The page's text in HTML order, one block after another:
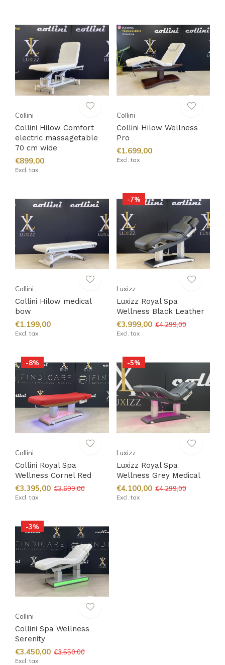
Collini
Collini Hilow Comfort
electric massagetable
70 cm wide
€899,00
Excl. tax
Collini
Collini Hilow Wellness
Pro
€1.699,00
Excl. tax
Collini
Collini Hilow medical
bow
€1.199,00
Excl. tax
-7%
Luxizz
Luxizz Royal Spa
Wellness Black Leather
€3.999,00 €4.299,00
Excl. tax
-8%
Collini
Collini Royal Spa
Wellness Cornel Red
€3.395,00 €3.699,00
Excl. tax
-5%
Luxizz
Luxizz Royal Spa
Wellness Grey Medical
€4.100,00 €4.299,00
Excl. tax
-3%
Collini
Collini Spa Wellness
Serenity
€3.450,00 €3.550,00
Excl. tax